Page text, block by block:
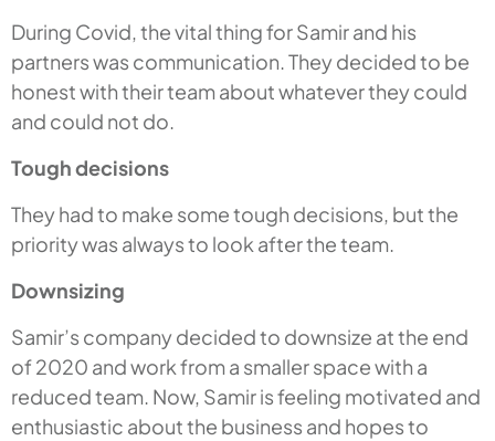
During Covid, the vital thing for Samir and his
partners was communication. They decided to be
honest with their team about whatever they could
and could not do.
Tough decisions
They had to make some tough decisions, but the
priority was always to look after the team.
Downsizing
Samir’s company decided to downsize at the end
of 2020 and work from a smaller space with a
reduced team. Now, Samir is feeling motivated and
enthusiastic about the business and hopes to